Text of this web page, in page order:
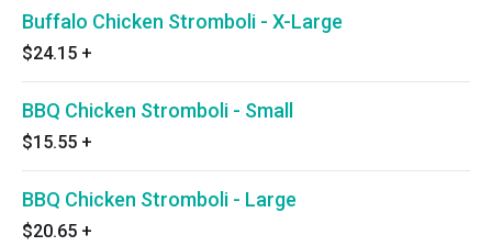
Buffalo Chicken Stromboli - X-Large
$24.15 +
BBQ Chicken Stromboli - Small
$15.55 +
BBQ Chicken Stromboli - Large
$20.65 +